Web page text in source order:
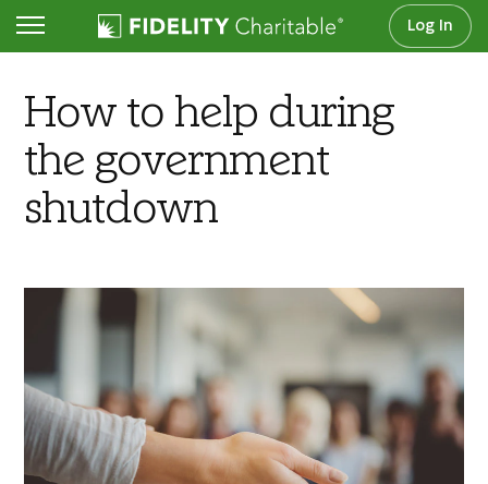
Log In
Articles
How to help during
the government
shutdown